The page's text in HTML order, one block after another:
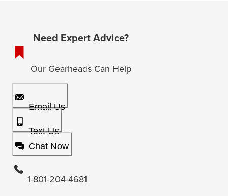
Need Expert Advice?
Our Gearheads Can Help
Email Us
Text Us
Chat Now
1-801-204-4681